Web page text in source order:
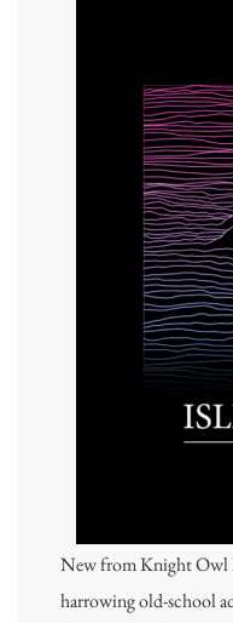
New from Knight
harrowing old-school